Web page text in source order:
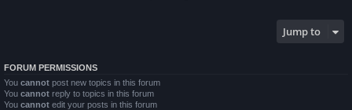
Jump to
FORUM PERMISSIONS
You cannot post new topics in this forum
You cannot reply to topics in this forum
You cannot edit your posts in this forum